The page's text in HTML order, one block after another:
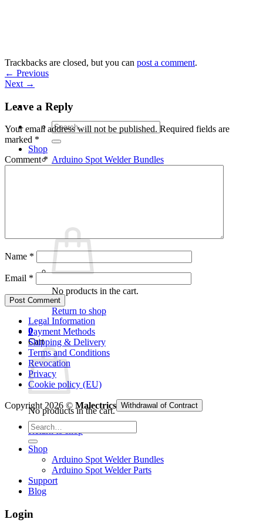
Search
for:
Shop
Arduino Spot Welder Bundles
No products in the cart.
Return to shop
0
Cart
No products in the cart.
Return to shop
Trackbacks are closed, but you can post a comment.
← Previous
Next →
Leave a Reply
Your email address will not be published. Required fields are
marked *
Comment*
Name *
Email *
Legal Information
Payment Methods
Shipping & Delivery
Terms and Conditions
Revocation
Privacy
Cookie policy (EU)
Copyright 2026 © Malectrics Withdrawal of Contract
Search
for:
Shop
Arduino Spot Welder Bundles
Arduino Spot Welder Parts
Support
Blog
Login